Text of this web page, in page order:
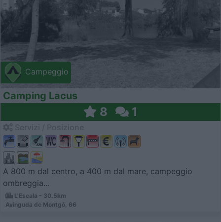
Campeggio
Camping Lacus
8 1
A 800 m dal centro, a 400 m dal mare, campeggio
ombreggia...
L'Escala - 30.5km
Avinguda de Montgó, 66